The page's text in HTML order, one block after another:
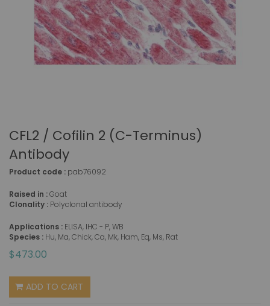
CFL2 / Cofilin 2 (C-Terminus)
Antibody
Product code : pab76092
Raised in :Goat
Clonality : Polyclonal antibody
Applications : ELISA, IHC - P, WB
Species : Hu, Ma, Chick, Ca, Mk, Ham, Eq, Ms, Rat
$473.00
ADD TO CART